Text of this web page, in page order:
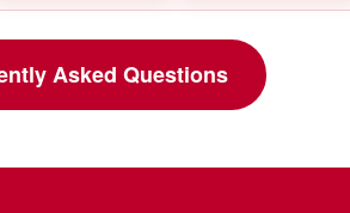
Asked Questions